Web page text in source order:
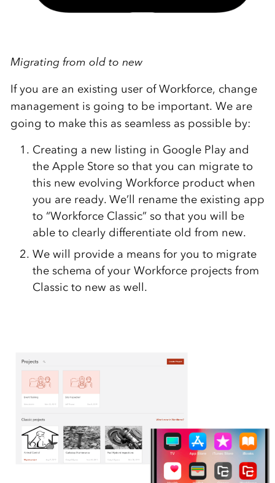
Migrating from old to new
If you are an existing user of Workforce, change
management is going to be important. We are
going to make this as seamless as possible by:
Creating a new listing in Google Play and
the Apple Store so that you can migrate to
this new evolving Workforce product when
you are ready. We’ll rename the existing app
to “Workforce Classic” so that you will be
able to clearly differentiate old from new.
We will provide a means for you to migrate
the schema of your Workforce projects from
Classic to new as well.